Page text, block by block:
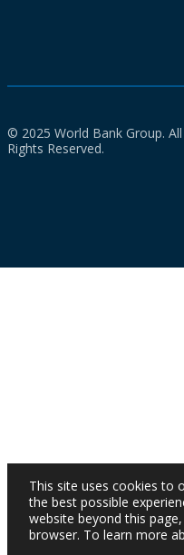
© 2025 World Bank Group. All
Rights Reserved.
This site uses cookies to
the best possible
website beyond this
browser. To learn more